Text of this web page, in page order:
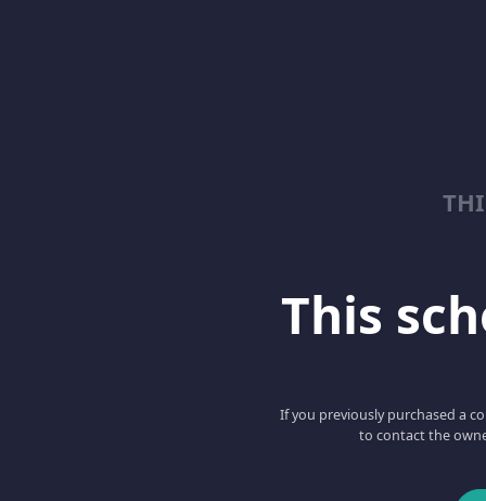
This
If you previously purchased a
to contact the